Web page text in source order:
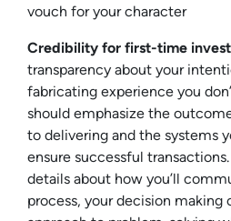
vouch for your character
Credibility for first-time
transparency about your
fabricating experience you
should emphasize the
to delivering and the systems
ensure successful
details about how you’ll
process, your decision making